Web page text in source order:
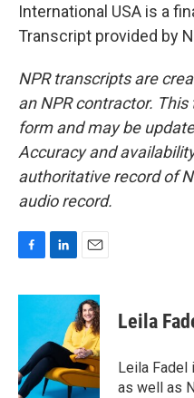
International USA is a
Transcript provided by
NPR transcripts are
an NPR contractor.
form and may be
Accuracy and
authoritative record of
audio record.
c
o
o
k
n
e
d
I
n
a
i
l
Leila
Leila Fadel
as well as